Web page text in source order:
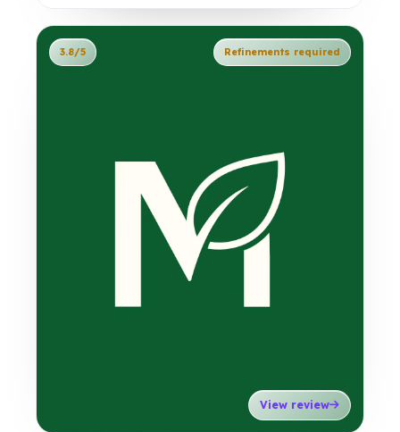
3.8/5 Refinements required
View review